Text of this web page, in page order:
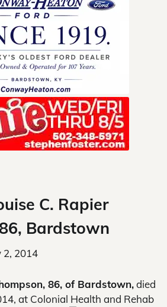
C. Rapier
Bardstown
2, 2014
86, of Bardstown,died
at Colonial Health and Rehab